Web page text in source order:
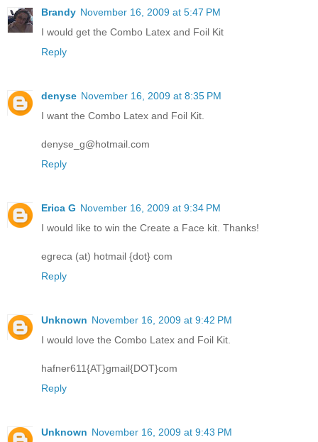
Brandy November 16, 2009 at 5:47 PM
I would get the Combo Latex and Foil Kit
Reply
denyse November 16, 2009 at 8:35 PM
I want the Combo Latex and Foil Kit.
denyse_g@hotmail.com
Reply
Erica G November 16, 2009 at 9:34 PM
I would like to win the Create a Face kit. Thanks!
egreca (at) hotmail {dot} com
Reply
Unknown November 16, 2009 at 9:42 PM
I would love the Combo Latex and Foil Kit.
hafner611{AT}gmail{DOT}com
Reply
Unknown November 16, 2009 at 9:43 PM